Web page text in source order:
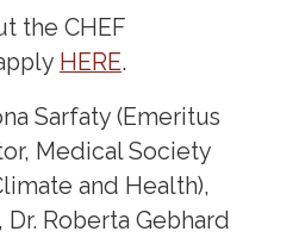
the CHEF
HERE.
Sarfaty (Emeritus
Medical Society
and Health),
Dr. Roberta Gebhard